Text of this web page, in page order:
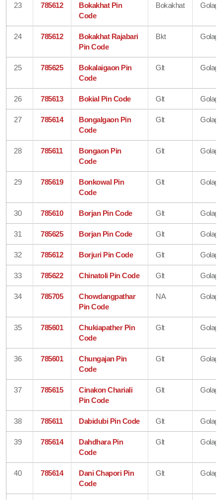
23 785612
Bokakhat Pin
Code
Bokakhat
24 785612
Bokakhat Rajabari
Pin Code
Bkt
25 785625
Bokalaigaon Pin
Code
Glt
26 785613 Bokial Pin Code Glt
27 785614
Bongalgaon Pin
Code
Glt
28 785611
Bongaon Pin
Code
Glt
29 785619
Bonkowal Pin
Code
Glt
30 785610 Borjan Pin Code Glt
31 785625 Borjan Pin Code Glt
32 785612 Borjuri Pin Code Glt
33 785622 Chinatoli Pin Code Glt
34 785705
Chowdangpathar
Pin Code
NA
35 785601
Chukiapather Pin
Code
Glt
36 785601
Chungajan Pin
Code
Glt
37 785615
Cinakon Chariali
Pin Code
Glt
38 785611 Dabidubi Pin Code Glt
39 785614
Dahdhara Pin
Code
Glt
40 785614
Dani Chapori Pin
Code
Glt